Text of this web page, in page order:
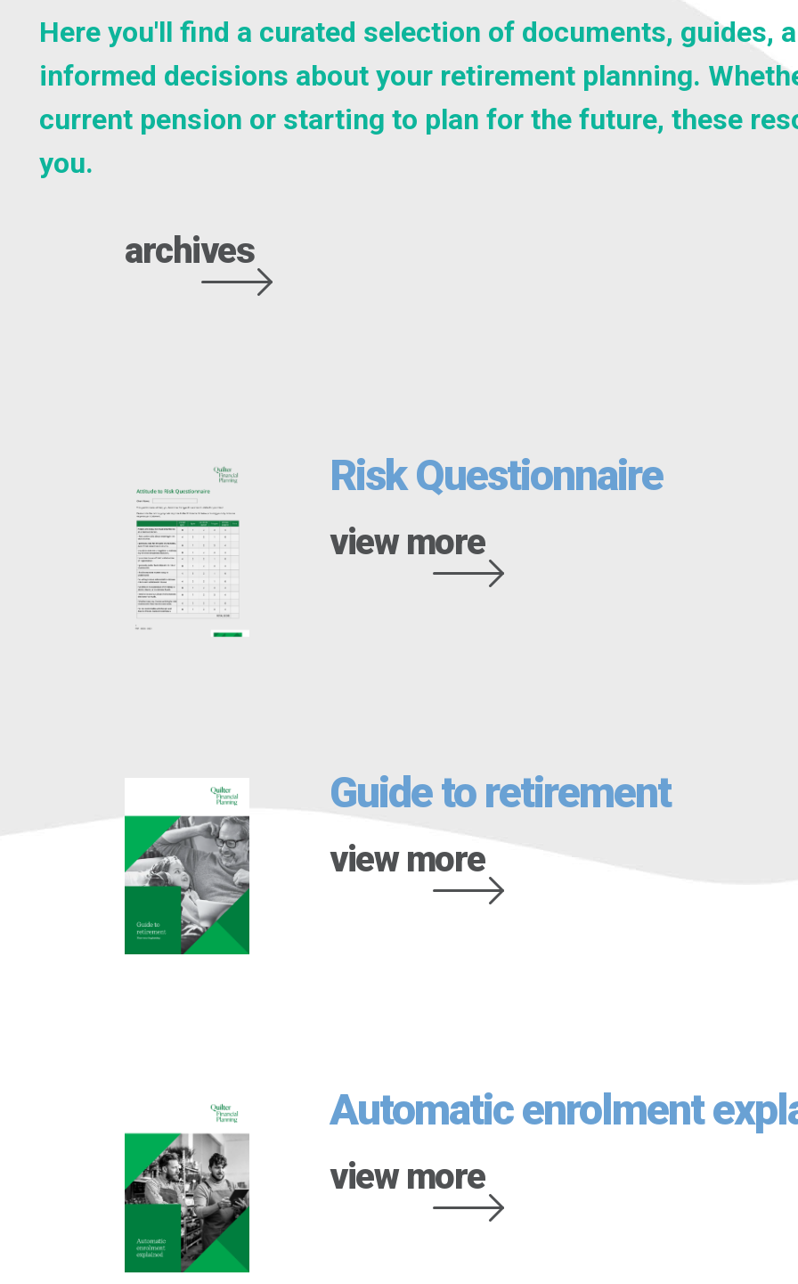
Here you'll find a curated selection of documents, guides,
informed decisions about your retirement planning.
current pension or starting to plan for the future, these
you.
archives
Risk Questionnaire
view more
Guide to retirement
view more
Automatic enrolment
view more